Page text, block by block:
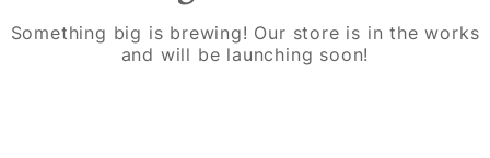
Something big is brewing! Our store is in the works
and will be launching soon!